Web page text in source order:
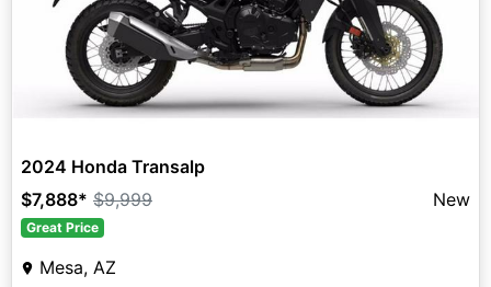
2024 Honda Transalp
$7,888* $9,999 New
Great Price
Mesa, AZ